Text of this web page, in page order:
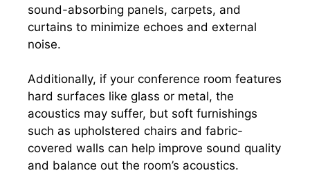
sound-absorbing panels, carpets, and
curtains to minimize echoes and external
noise.
Additionally, if your conference room features
hard surfaces like glass or metal, the
acoustics may suffer, but soft furnishings
such as upholstered chairs and fabric-
covered walls can help improve sound quality
and balance out the room’s acoustics.